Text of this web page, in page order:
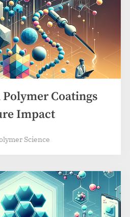
Coatings
Impact
Science